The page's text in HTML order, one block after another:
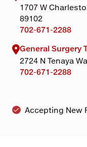
1707 W
89102
702-671-2288
General Surgery
2724 N Tenaya
702-671-2288
Accepting New